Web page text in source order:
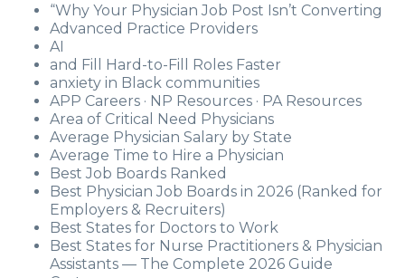
“Why Your Physician Job Post Isn’t Converting
Advanced Practice Providers
AI
and Fill Hard-to-Fill Roles Faster
anxiety in Black communities
APP Careers · NP Resources · PA Resources
Area of Critical Need Physicians
Average Physician Salary by State
Average Time to Hire a Physician
Best Job Boards Ranked
Best Physician Job Boards in 2026 (Ranked for
Employers & Recruiters)
Best States for Doctors to Work
Best States for Nurse Practitioners & Physician
Assistants — The Complete 2026 Guide